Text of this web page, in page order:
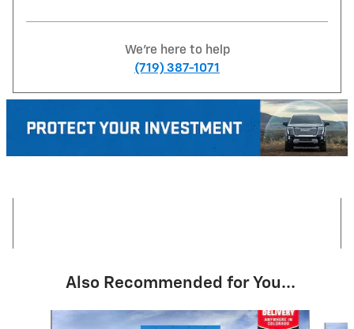
We're here to help
(719) 387-1071
Also Recommended for You...